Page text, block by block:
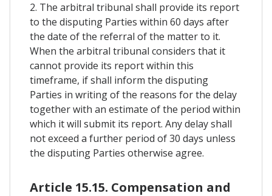
2. The arbitral tribunal shall provide its report
to the disputing Parties within 60 days after
the date of the referral of the matter to it.
When the arbitral tribunal considers that it
cannot provide its report within this
timeframe, if shall inform the disputing
Parties in writing of the reasons for the delay
together with an estimate of the period within
which it will submit its report. Any delay shall
not exceed a further period of 30 days unless
the disputing Parties otherwise agree.
Article 15.15. Compensation and